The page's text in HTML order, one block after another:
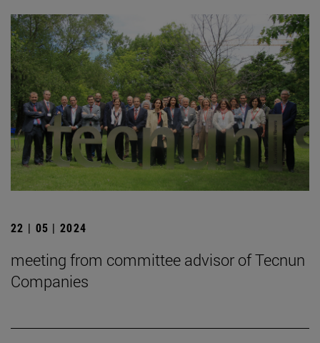
22 | 05 | 2024
meeting from committee advisor of Tecnun
Companies